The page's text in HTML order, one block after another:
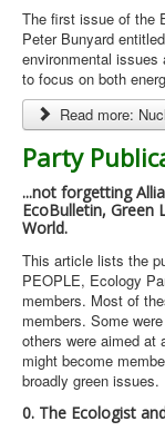
The first issue of the
Peter Bunyard
environmental issues
to focus on both
Read more:
Party
...not forgetting
EcoBulletin, Green
World.
This article lists the
PEOPLE, Ecology
members. Most of
members. Some
others were aimed at
might become
broadly green issues.
0. The Ecologist